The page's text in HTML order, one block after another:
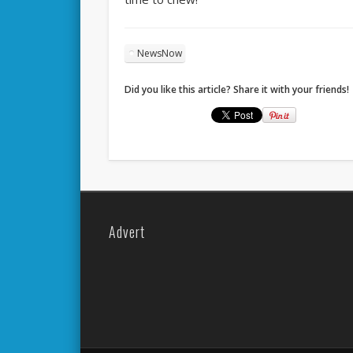
NewsNow
Did you like this article? Share it with your friends!
Advert